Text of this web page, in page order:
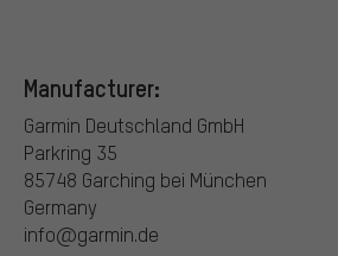
Manufacturer:
Garmin Deutschland GmbH
Parkring 35
85748 Garching bei München
Germany
info@garmin.de